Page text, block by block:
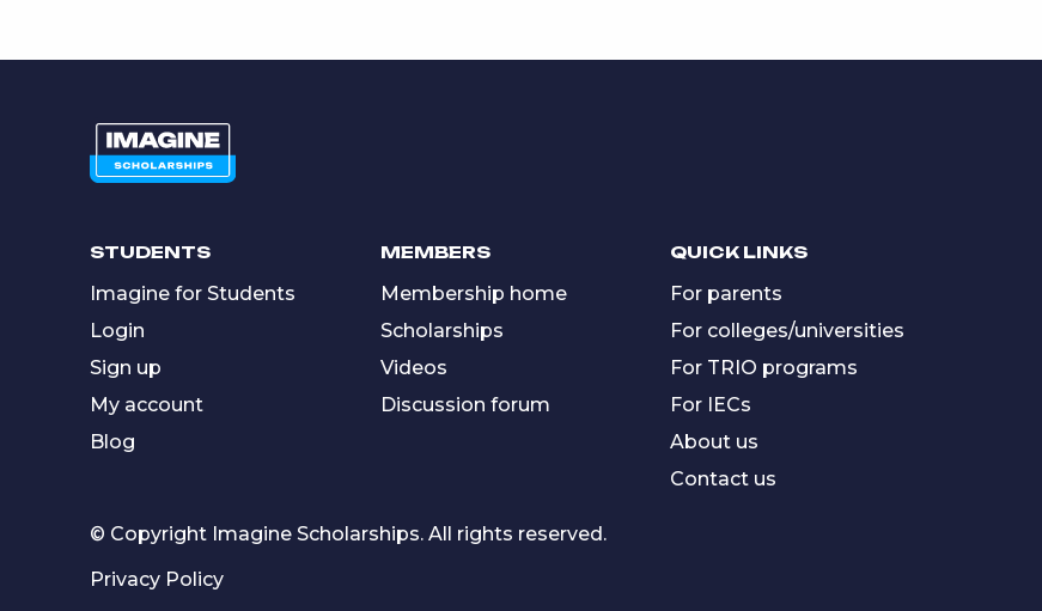
STUDENTS
Imagine for Students
Login
Sign up
My account
Blog
MEMBERS
Membership home
Scholarships
Videos
Discussion forum
QUICK LINKS
For parents
For colleges/universities
For TRIO programs
For IECs
About us
Contact us
© Copyright Imagine Scholarships. All rights reserved.
Privacy Policy